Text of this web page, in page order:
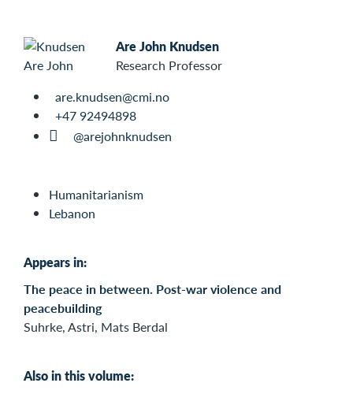
Are John Knudsen
Research Professor
are.knudsen@cmi.no
+47 92494898
@arejohnknudsen
Humanitarianism
Lebanon
Appears in:
The peace in between. Post-war violence and
peacebuilding
Suhrke, Astri, Mats Berdal
Also in this volume: